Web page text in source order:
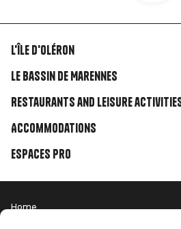
Liens
rubriques
L'île d'Oléron
Le Bassin de Marennes
Restaurants and leisure
Accommodations
Espaces Pro
Menu
Home